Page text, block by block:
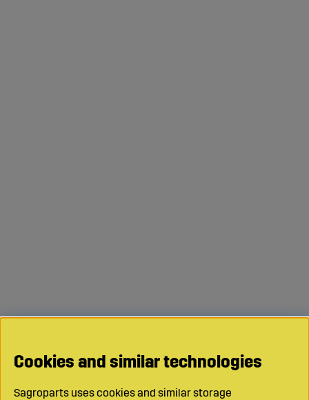
Cookies and similar technologies
Sagroparts uses cookies and similar storage